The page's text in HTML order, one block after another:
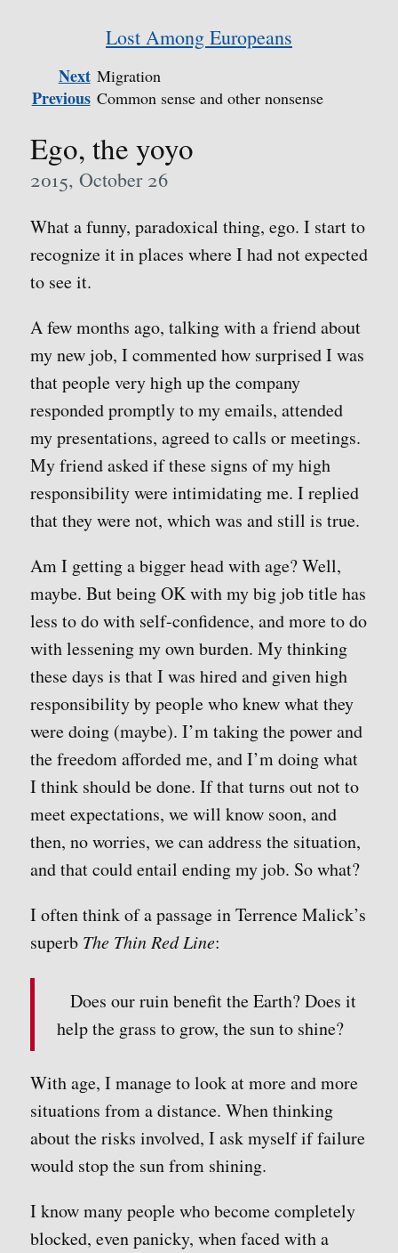
Lost Among Europeans
Next Migration
Previous Common sense and other nonsense
Ego, the yoyo
2015, October 26
What a funny, paradoxical thing, ego. I start to
recognize it in places where I had not expected
to see it.
A few months ago, talking with a friend about
my new job, I commented how surprised I was
that people very high up the company
responded promptly to my emails, attended
my presentations, agreed to calls or meetings.
My friend asked if these signs of my high
responsibility were intimidating me. I replied
that they were not, which was and still is true.
Am I getting a bigger head with age? Well,
maybe. But being OK with my big job title has
less to do with self-confidence, and more to do
with lessening my own burden. My thinking
these days is that I was hired and given high
responsibility by people who knew what they
were doing (maybe). I’m taking the power and
the freedom afforded me, and I’m doing what
I think should be done. If that turns out not to
meet expectations, we will know soon, and
then, no worries, we can address the situation,
and that could entail ending my job. So what?
I often think of a passage in Terrence Malick’s
superb The Thin Red Line:
Does our ruin benefit the Earth? Does it
help the grass to grow, the sun to shine?
With age, I manage to look at more and more
situations from a distance. When thinking
about the risks involved, I ask myself if failure
would stop the sun from shining.
I know many people who become completely
blocked, even panicky, when faced with a